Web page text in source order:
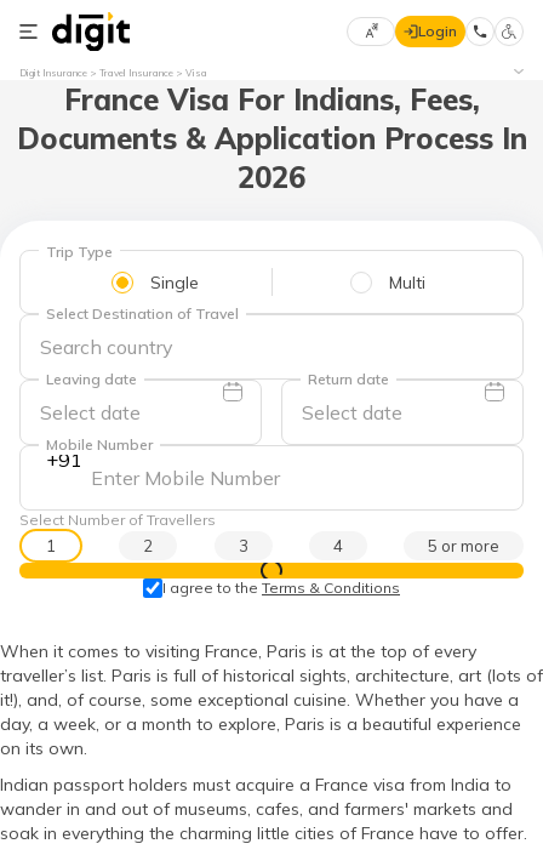
Preferred
Language
मराठी
தமிழ் (Tamil)
ગુજરાતી
(Gujarati)
(Kannada)
മലയാളം
Login
Digit Insurance Travel Insurance Visa
France Visa For Indians, Fees,
Documents & Application Process In
2026
Trip Type
Single Multi
Select Destination of Travel
Leaving date Return date
+91
Mobile Number
Select Number of Travellers
1 2 3 4 5 or more
View Prices
I agree to the Terms & Conditions
When it comes to visiting France, Paris is at the top of every
traveller’s list. Paris is full of historical sights, architecture, art (lots of
it!), and, of course, some exceptional cuisine. Whether you have a
day, a week, or a month to explore, Paris is a beautiful experience
on its own.
Indian passport holders must acquire a France visa from India to
wander in and out of museums, cafes, and farmers' markets and
soak in everything the charming little cities of France have to offer.